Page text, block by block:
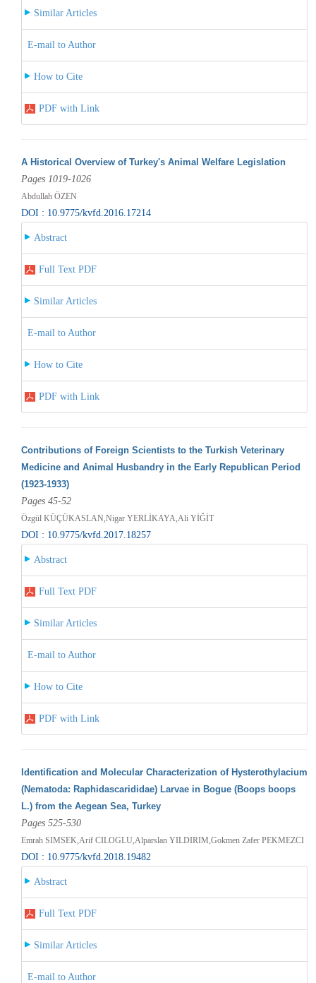
Similar Articles
E-mail to Author
How to Cite
PDF with Link
A Historical Overview of Turkey's Animal Welfare Legislation
Pages 1019-1026
Abdullah ÖZEN
DOI : 10.9775/kvfd.2016.17214
Abstract
Full Text PDF
Similar Articles
E-mail to Author
How to Cite
PDF with Link
Contributions of Foreign Scientists to the Turkish Veterinary
Medicine and Animal Husbandry in the Early Republican Period
(1923-1933)
Pages 45-52
Özgül KÜÇÜKASLAN,Nigar YERLİKAYA,Ali YİĞİT
DOI : 10.9775/kvfd.2017.18257
Abstract
Full Text PDF
Similar Articles
E-mail to Author
How to Cite
PDF with Link
Identification and Molecular Characterization of Hysterothylacium
(Nematoda: Raphidascarididae) Larvae in Bogue (Boops boops
L.) from the Aegean Sea, Turkey
Pages 525-530
Emrah SIMSEK,Arif CILOGLU,Alparslan YILDIRIM,Gokmen Zafer PEKMEZCI
DOI : 10.9775/kvfd.2018.19482
Abstract
Full Text PDF
Similar Articles
E-mail to Author